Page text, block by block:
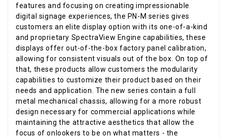
features and focusing on creating impressionable
digital signage experiences, the PN-M series gives
customers an elite display option with its one-of-a-kind
and proprietary SpectraView Engine capabilities, these
displays offer out-of-the-box factory panel calibration,
allowing for consistent visuals out of the box. On top of
that, these products allow customers the modularity
capabilities to customize their product based on their
needs and application. The new series contain a full
metal mechanical chassis, allowing for a more robust
design necessary for commercial applications while
maintaining the attractive aesthetics that allow the
focus of onlookers to be on what matters - the